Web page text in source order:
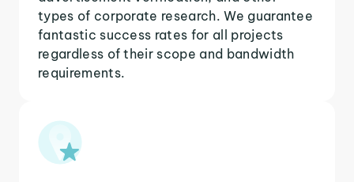
types of corporate research. We guarantee
fantastic success rates for all projects
regardless of their scope and bandwidth
requirements.